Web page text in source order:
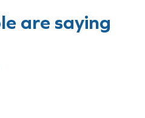
are saying